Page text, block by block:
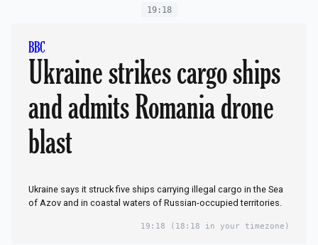
19:18
BBC
Ukraine strikes cargo ships
and admits Romania drone
blast
Ukraine says it struck five ships carrying illegal cargo in the Sea
of Azov and in coastal waters of Russian-occupied territories.
19:18 (18:18 in your timezone)